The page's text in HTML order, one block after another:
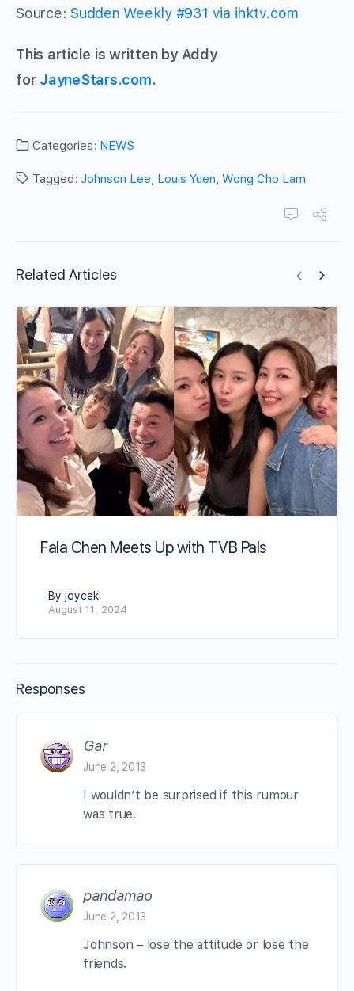
Source:Sudden Weekly #931 via ihktv.com
This article is written by Addy
for JayneStars.com.
Categories: NEWS
Tagged: Johnson Lee, Louis Yuen, Wong Cho Lam
Related Articles
Fala Chen Meets Up with TVB Pals
By joycek
August 11, 2024
Responses
Gar
June 2, 2013
I wouldn’t be surprised if this rumour
was true.
pandamao
June 2, 2013
Johnson – lose the attitude or lose the
friends.